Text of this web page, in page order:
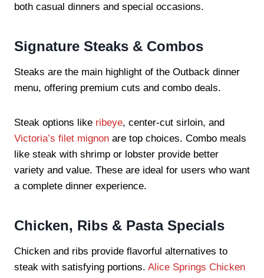
both casual dinners and special occasions.
Signature Steaks & Combos
Steaks are the main highlight of the Outback dinner
menu, offering premium cuts and combo deals.
Steak options like ribeye, center-cut sirloin, and
Victoria’s filet mignon are top choices. Combo meals
like steak with shrimp or lobster provide better
variety and value. These are ideal for users who want
a complete dinner experience.
Chicken, Ribs & Pasta Specials
Chicken and ribs provide flavorful alternatives to
steak with satisfying portions. Alice Springs Chicken